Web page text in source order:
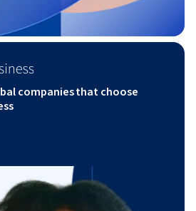
companies that choose